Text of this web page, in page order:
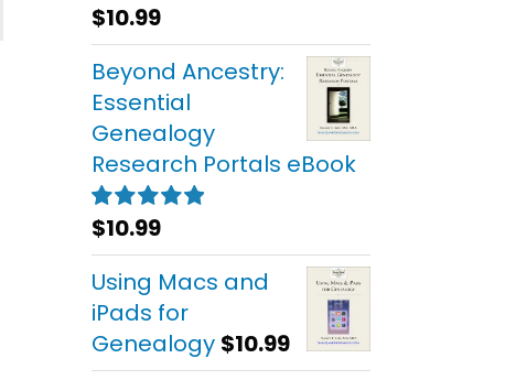
Rated5.00
out of 5
$10.99
Beyond Ancestry:
Essential
Genealogy
Research Portals eBook
Rated5.00
out of 5
$10.99
Using Macs and
iPads for
Genealogy $10.99